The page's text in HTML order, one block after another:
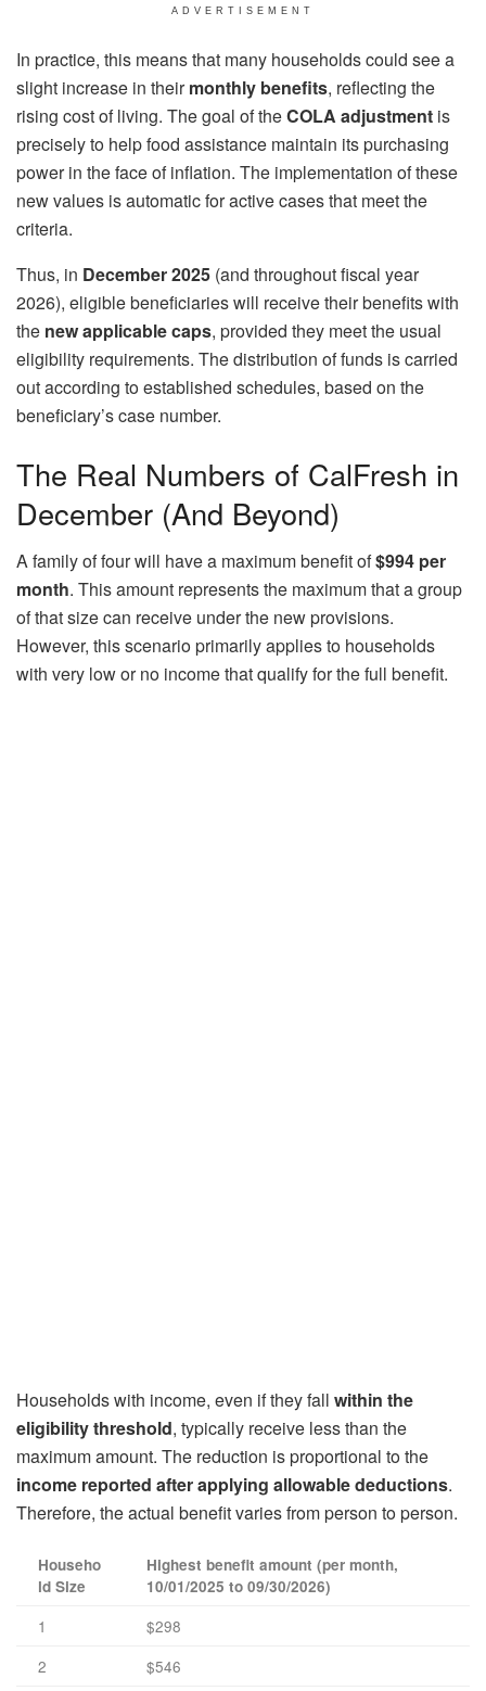
ADVERTISEMENT
In practice, this means that many households could see a
slight increase in theirmonthly benefits, reflecting the
rising cost of living. The goal of theCOLA adjustment is
precisely to help food assistance maintain its purchasing
power in the face of inflation. The implementation of these
new values ​​is automatic for active cases that meet the
criteria.
Thus, in December 2025 (and throughout fiscal year
2026), eligible beneficiaries will receive their benefits with
the new applicable caps, provided they meet the usual
eligibility requirements. The distribution of funds is carried
out according to established schedules, based on the
beneficiary’s case number.
The Real Numbers of CalFresh in
December (And Beyond)
A family of four will have a maximum benefit of$994 per
month. This amount represents the maximum that a group
of that size can receive under the new provisions.
However, this scenario primarily applies to households
with very low or no income that qualify for the full benefit.
Households with income, even if they fall within the
eligibility threshold, typically receive less than the
maximum amount. The reduction is proportional to the
income reported after applying allowable deductions.
Therefore, the actual benefit varies from person to person.
Househo
ld Size
Highest benefit amount (per month,
10/01/2025 to 09/30/2026)
1
$298
2
$546